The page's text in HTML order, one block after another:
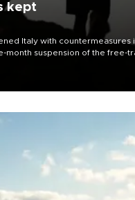
kept
Italy with countermeasures
month suspension of the free-